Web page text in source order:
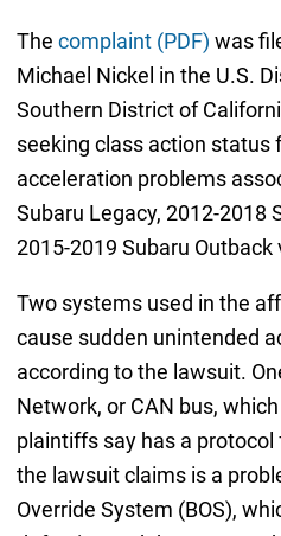
The complaint (PDF) was
Michael Nickel in the U.S.
Southern District of
seeking class action status
acceleration problems
Subaru Legacy, 2012-2018
2015-2019 Subaru Outback
Two systems used in the
cause sudden unintended
according to the lawsuit.
Network, or CAN bus,
plaintiffs say has a
the lawsuit claims is a
Override System (BOS),